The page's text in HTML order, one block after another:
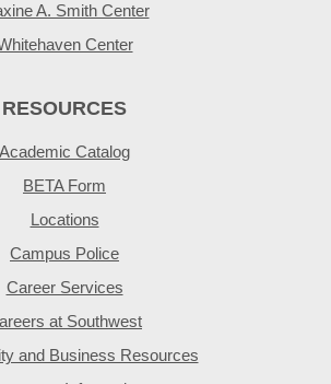
A. Smith Center
Center
RESOURCES
Academic Catalog
BETA Form
Locations
Campus Police
Career Services
at Southwest
and Business Resources